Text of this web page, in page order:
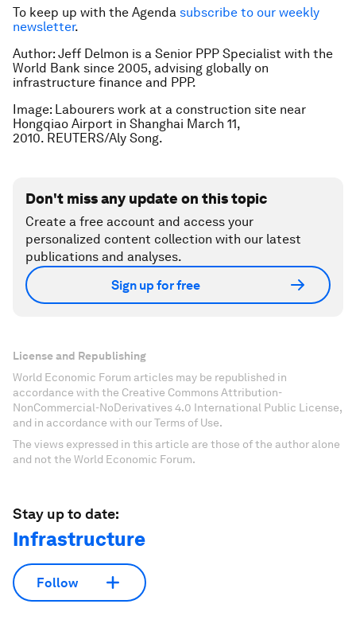
To keep up with the Agenda subscribe to our weekly
newsletter.
Author: Jeff Delmon is a Senior PPP Specialist with the
World Bank since 2005, advising globally on
infrastructure finance and PPP.
Image: Labourers work at a construction site near
Hongqiao Airport in Shanghai March 11,
2010. REUTERS/Aly Song.
Don't miss any update on this topic
Create a free account and access your
personalized content collection with our latest
publications and analyses.
Sign up for free
License and Republishing
World Economic Forum articles may be republished in
accordance with the Creative Commons Attribution-
NonCommercial-NoDerivatives 4.0 International Public License,
and in accordance with our Terms of Use.
The views expressed in this article are those of the author alone
and not the World Economic Forum.
Stay up to date:
Infrastructure
Follow